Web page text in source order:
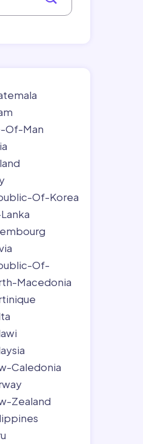
Of-Man
Of-Korea
Of-
Macedonia
Caledonia
Zealand